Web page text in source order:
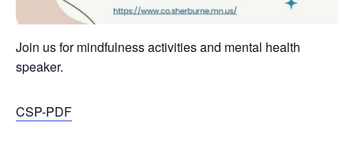
Join us for mindfulness activities and mental health
speaker.
CSP-PDF